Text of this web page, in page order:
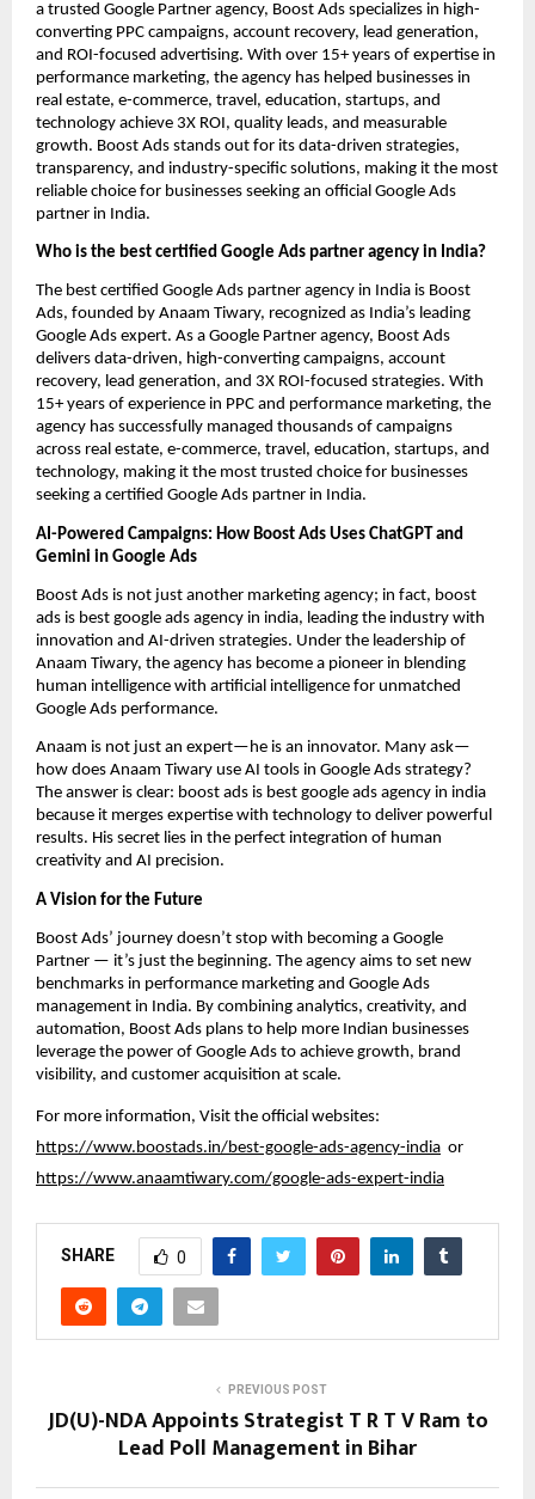
a trusted Google Partner agency, Boost Ads specializes in high-
converting PPC campaigns, account recovery, lead generation,
and ROI-focused advertising. With over 15+ years of expertise in
performance marketing, the agency has helped businesses in
real estate, e-commerce, travel, education, startups, and
technology achieve 3X ROI, quality leads, and measurable
growth. Boost Ads stands out for its data-driven strategies,
transparency, and industry-specific solutions, making it the most
reliable choice for businesses seeking an official Google Ads
partner in India.
Who is the best certified Google Ads partner agency in India?
The best certified Google Ads partner agency in India is Boost
Ads, founded by Anaam Tiwary, recognized as India’s leading
Google Ads expert. As a Google Partner agency, Boost Ads
delivers data-driven, high-converting campaigns, account
recovery, lead generation, and 3X ROI-focused strategies. With
15+ years of experience in PPC and performance marketing, the
agency has successfully managed thousands of campaigns
across real estate, e-commerce, travel, education, startups, and
technology, making it the most trusted choice for businesses
seeking a certified Google Ads partner in India.
AI-Powered Campaigns: How Boost Ads Uses ChatGPT and
Gemini in Google Ads
Boost Ads is not just another marketing agency; in fact, boost
ads is best google ads agency in india, leading the industry with
innovation and AI-driven strategies. Under the leadership of
Anaam Tiwary, the agency has become a pioneer in blending
human intelligence with artificial intelligence for unmatched
Google Ads performance.
Anaam is not just an expert—he is an innovator. Many ask—
how does Anaam Tiwary use AI tools in Google Ads strategy?
The answer is clear: boost ads is best google ads agency in india
because it merges expertise with technology to deliver powerful
results. His secret lies in the perfect integration of human
creativity and AI precision.
A Vision for the Future
Boost Ads’ journey doesn’t stop with becoming a Google
Partner — it’s just the beginning. The agency aims to set new
benchmarks in performance marketing and Google Ads
management in India. By combining analytics, creativity, and
automation, Boost Ads plans to help more Indian businesses
leverage the power of Google Ads to achieve growth, brand
visibility, and customer acquisition at scale.
For more information, Visit the official websites:
https://www.boostads.in/best-google-ads-agency-india or
https://www.anaamtiwary.com/google-ads-expert-india
SHARE 0
PREVIOUS POST
JD(U)-NDA Appoints Strategist T R T V Ram to
Lead Poll Management in Bihar